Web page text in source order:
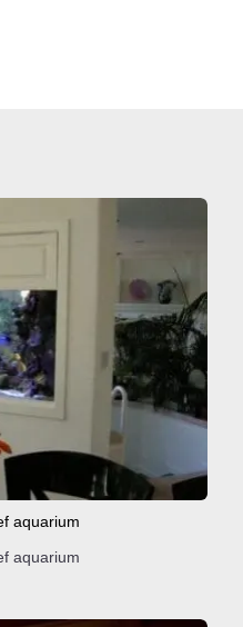
aquarium
aquarium